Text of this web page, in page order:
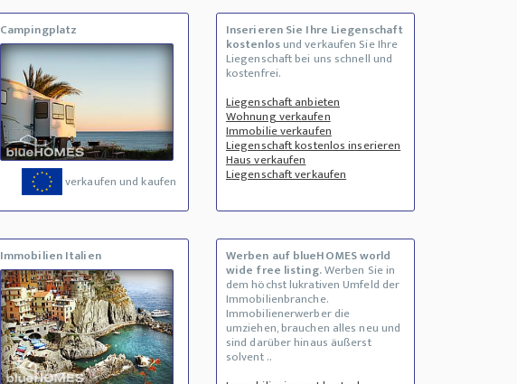
Campingplatz
verkaufen und kaufen
Inserieren Sie Ihre Liegenschaft
kostenlosund verkaufen Sie Ihre
Liegenschaft bei uns schnell und
kostenfrei.
Liegenschaft anbieten
Wohnung verkaufen
Immobilie verkaufen
Liegenschaft kostenlos inserieren
Haus verkaufen
Liegenschaft verkaufen
Immobilien Italien Werben auf blueHOMES world
wide free listing.Werben Sie in
dem höchst lukrativen Umfeld der
Immobilienbranche.
Immobilienerwerber die
umziehen, brauchen alles neu und
sind darüber hinaus äußerst
solvent ..